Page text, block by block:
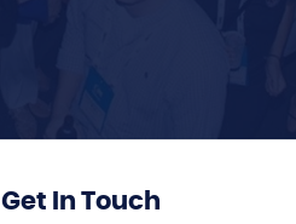
Get In Touch